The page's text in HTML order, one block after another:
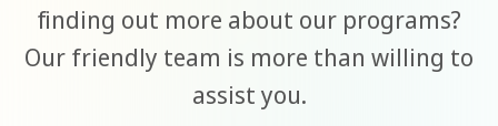
finding out more about our programs?
Our friendly team is more than willing to
assist you.